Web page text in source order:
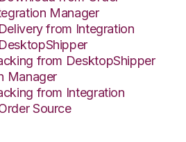
Manager
from Integration
from DesktopShipper
Manager
from Integration
Source